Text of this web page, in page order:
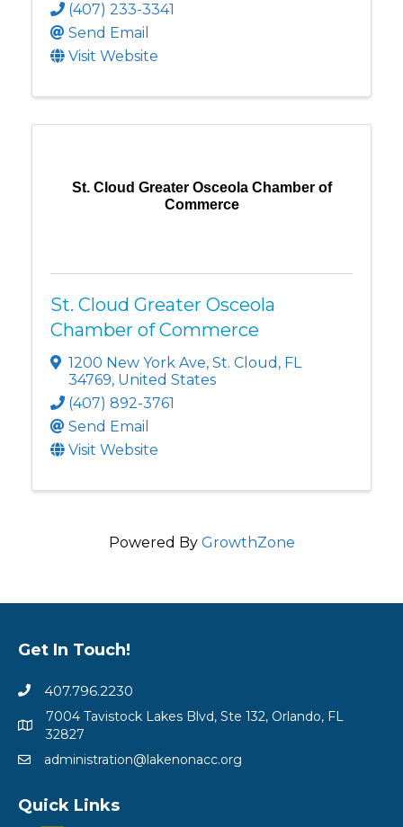
(407) 233-3341
Send Email
Visit Website
St. Cloud Greater Osceola Chamber of
Commerce
St. Cloud Greater Osceola
Chamber of Commerce
1200 New York Ave, St. Cloud , FL
34769, United States
(407) 892-3761
Send Email
Visit Website
Powered By GrowthZone
Get In Touch!
407.796.2230
7004 Tavistock Lakes Blvd, Ste 132, Orlando, FL
32827
administration@lakenonacc.org
Quick Links